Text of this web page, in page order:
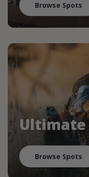
Browse Spots
Ultimate
Browse Spots